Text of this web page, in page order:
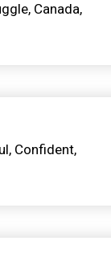
Canada
Confident